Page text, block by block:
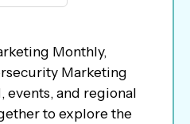
Monthly,
Marketing
events, and regional
to explore the